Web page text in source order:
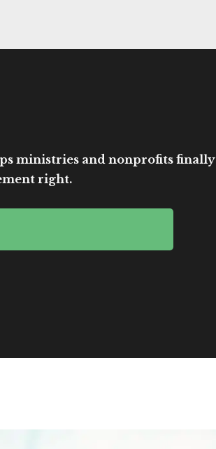
ministries and nonprofits finally
right.